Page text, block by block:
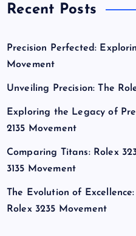
Recent Posts
Precision Perfected:
Movement
Unveiling Precision: The
Exploring the Legacy of
2135 Movement
Comparing Titans: Rolex
3135 Movement
The Evolution of
Rolex 3235 Movement